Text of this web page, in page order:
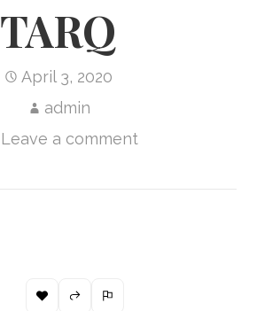
TARQ
April 3, 2020
admin
Leave a comment